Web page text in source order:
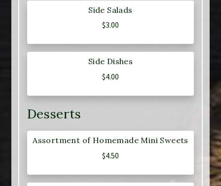
Side Salads
$3.00
Side Dishes
$4.00
Desserts
Assortment of Homemade Mini Sweets
$4.50